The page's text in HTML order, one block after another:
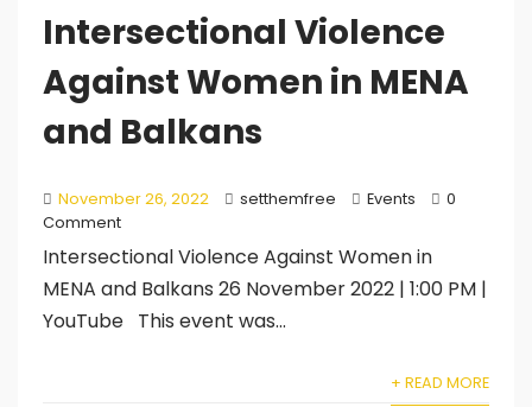
Intersectional Violence
Against Women in MENA
and Balkans
November 26, 2022 setthemfree Events
0
Comment
Intersectional Violence Against Women in
MENA and Balkans 26 November 2022 | 1:00 PM |
YouTube This event was...
+ READ MORE